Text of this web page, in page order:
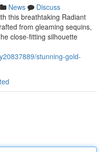
News
Discuss
this breathtaking Radiant
from gleaming sequins,
close-fitting silhouette
stunning-gold-